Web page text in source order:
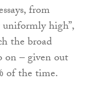
from
uniformly high”,
the broad
on – given out
of the time.